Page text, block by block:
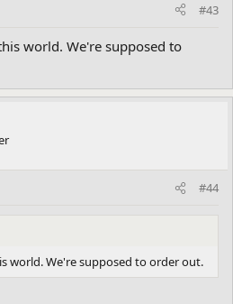
#43
world. We're supposed to
#44
world. We're supposed to order out.